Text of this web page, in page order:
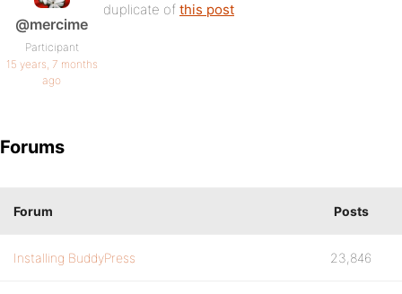
@mercime
Participant
15 years, 7 months
ago
duplicate of this post
Forums
Forum Posts
Installing BuddyPress 23,846